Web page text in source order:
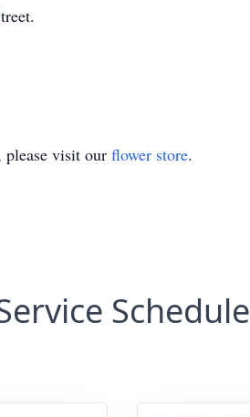
visit our flower store.
Schedule